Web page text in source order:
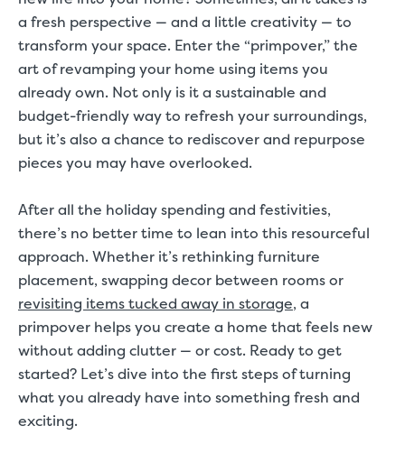
a fresh perspective — and a little creativity — to
transform your space. Enter the “primpover,” the
art of revamping your home using items you
already own. Not only is it a sustainable and
budget-friendly way to refresh your surroundings,
but it’s also a chance to rediscover and repurpose
pieces you may have overlooked.
After all the holiday spending and festivities,
there’s no better time to lean into this resourceful
approach. Whether it’s rethinking furniture
placement, swapping decor between rooms or
revisiting items tucked away in storage, a
primpover helps you create a home that feels new
without adding clutter — or cost. Ready to get
started? Let’s dive into the first steps of turning
what you already have into something fresh and
exciting.